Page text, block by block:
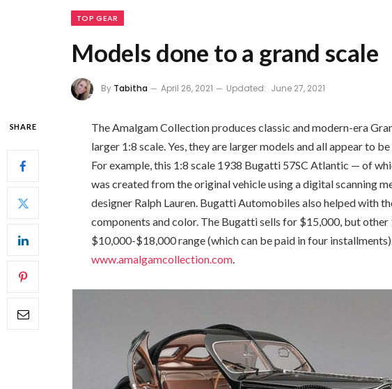
TOP GEAR
Models done to a grand scale
By Tabitha April 26, 2021 Updated: June 27, 2021
SHARE
The Amalgam Collection produces classic and modern-era
larger 1:8 scale. Yes, they are larger models and all appear to
For example, this 1:8 scale 1938 Bugatti 57SC Atlantic — of
was created from the original vehicle using a digital scanning
designer Ralph Lauren. Bugatti Automobiles also helped with
components and color. The Bugatti sells for $15,000, but other
$10,000-$18,000 range (which can be paid in four
www.amalgamcollection.com.